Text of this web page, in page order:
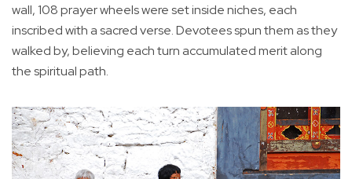
wall, 108 prayer wheels were set inside niches, each
inscribed with a sacred verse. Devotees spun them as they
walked by, believing each turn accumulated merit along
the spiritual path.